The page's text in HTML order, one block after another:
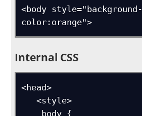
<body style="background-
color:orange">
Internal CSS
<head>
   <style>